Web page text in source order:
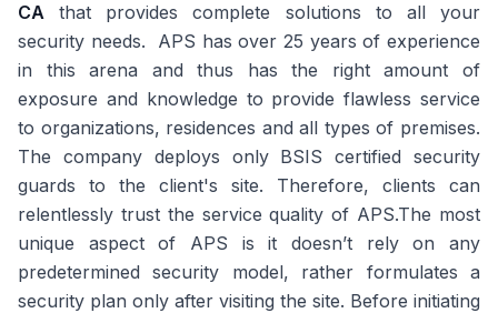
CA that provides complete solutions to all your
security needs. APS has over 25 years of experience
in this arena and thus has the right amount of
exposure and knowledge to provide flawless service
to organizations, residences and all types of premises.
The company deploys only BSIS certified security
guards to the client's site. Therefore, clients can
relentlessly trust the service quality of APS.The most
unique aspect of APS is it doesn’t rely on any
predetermined security model, rather formulates a
security plan only after visiting the site. Before initiating